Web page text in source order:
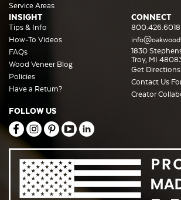
Service Areas
INSIGHT
Tips & Info
How-To Videos
FAQs
Wood Veneer Blog
Policies
Have a Return?
CONNECT
800.426.6018
1830
Troy, MI
Get Directions
Contact Us
Creator
FOLLOW US